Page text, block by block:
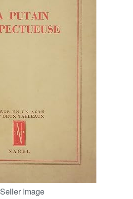
Seller Image